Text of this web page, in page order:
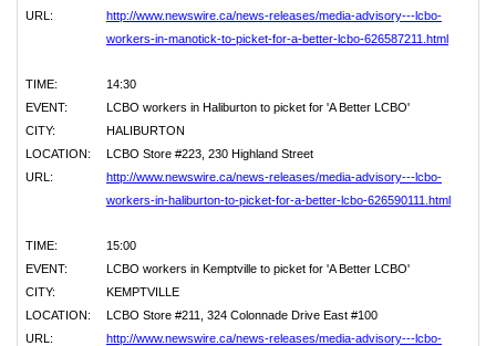
URL:
http://www.newswire.ca/news-releases/media-advisory---lcbo-
workers-in-manotick-to-picket-for-a-better-lcbo-626587211.html
TIME:
14:30
EVENT:
LCBO workers in Haliburton to picket for 'A Better LCBO'
CITY:
HALIBURTON
LOCATION:
LCBO Store #223, 230 Highland Street
URL:
http://www.newswire.ca/news-releases/media-advisory---lcbo-
workers-in-haliburton-to-picket-for-a-better-lcbo-626590111.html
TIME:
15:00
EVENT:
LCBO workers in Kemptville to picket for 'A Better LCBO'
CITY:
KEMPTVILLE
LOCATION:
LCBO Store #211, 324 Colonnade Drive East #100
URL:
http://www.newswire.ca/news-releases/media-advisory---lcbo-